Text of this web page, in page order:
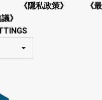
《隱私政策》
《最
》